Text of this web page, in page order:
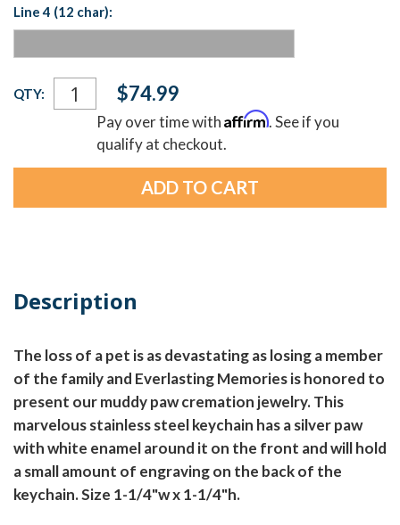
Line 4 (12 char):
Current
Stock:
QTY: $74.99
Pay over time withAffirm. See if you
qualify at checkout.
Description
The loss of a pet is as devastating as losing a member
of the family and Everlasting Memories is honored to
present our muddy paw cremation jewelry. This
marvelous stainless steel keychain has a silver paw
with white enamel around it on the front and will hold
a small amount of engraving on the back of the
keychain. Size 1-1/4"w x 1-1/4"h.